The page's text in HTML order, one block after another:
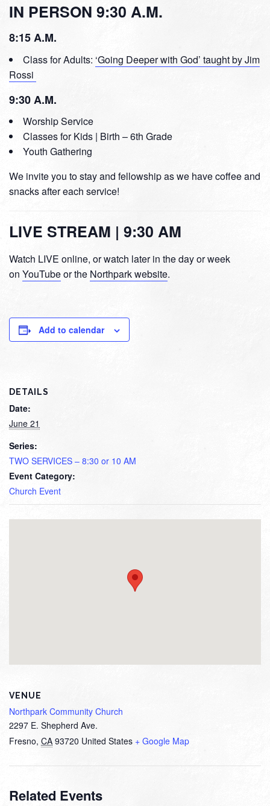
IN PERSON 9:30 A.M.
8:15 A.M.
Class for Adults: ‘Going Deeper with God’ taught by Jim
Rossi
9:30 A.M.
Worship Service
Classes for Kids | Birth – 6th Grade
Youth Gathering
We invite you to stay and fellowship as we have coffee and
snacks after each service!
LIVE STREAM | 9:30 AM
Watch LIVE online, or watch later in the day or week
on YouTubeor the Northpark website.
Add to calendar
DETAILS
Date:
June 21
Series:
TWO SERVICES – 8:30 or 10 AM
Event Category:
Church Event
VENUE
Northpark Community Church
2297 E. Shepherd Ave.
Fresno, CA 93720 United States + Google Map
Related Events